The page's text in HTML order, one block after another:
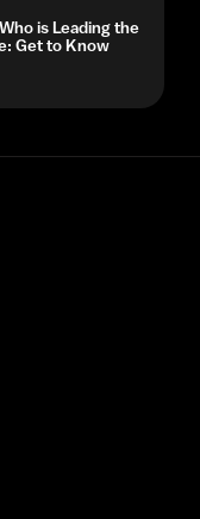
is Leading the
Get to Know